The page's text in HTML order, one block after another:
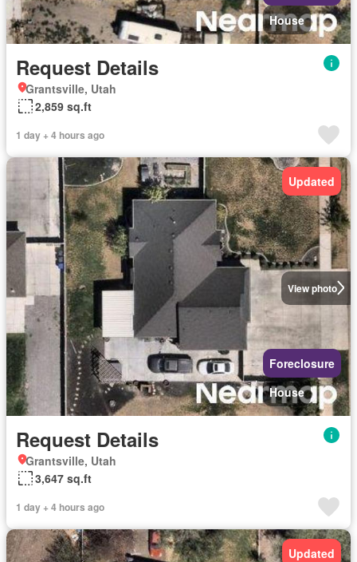
House
Request Details
Grantsville, Utah
2,859 sq.ft
1 day + 4 hours ago
View photo
Updated
Foreclosure
House
Request Details
Grantsville, Utah
3,647 sq.ft
1 day + 4 hours ago
Updated